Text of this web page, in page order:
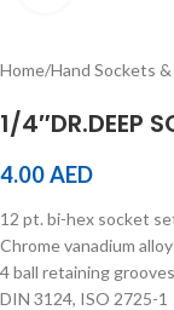
Home/Hand Sockets
1/4″DR.DEEP
4.00AED
12 pt. bi-hex socket
Chrome vanadium
4 ball retaining grooves
DIN 3124, ISO 2725-1